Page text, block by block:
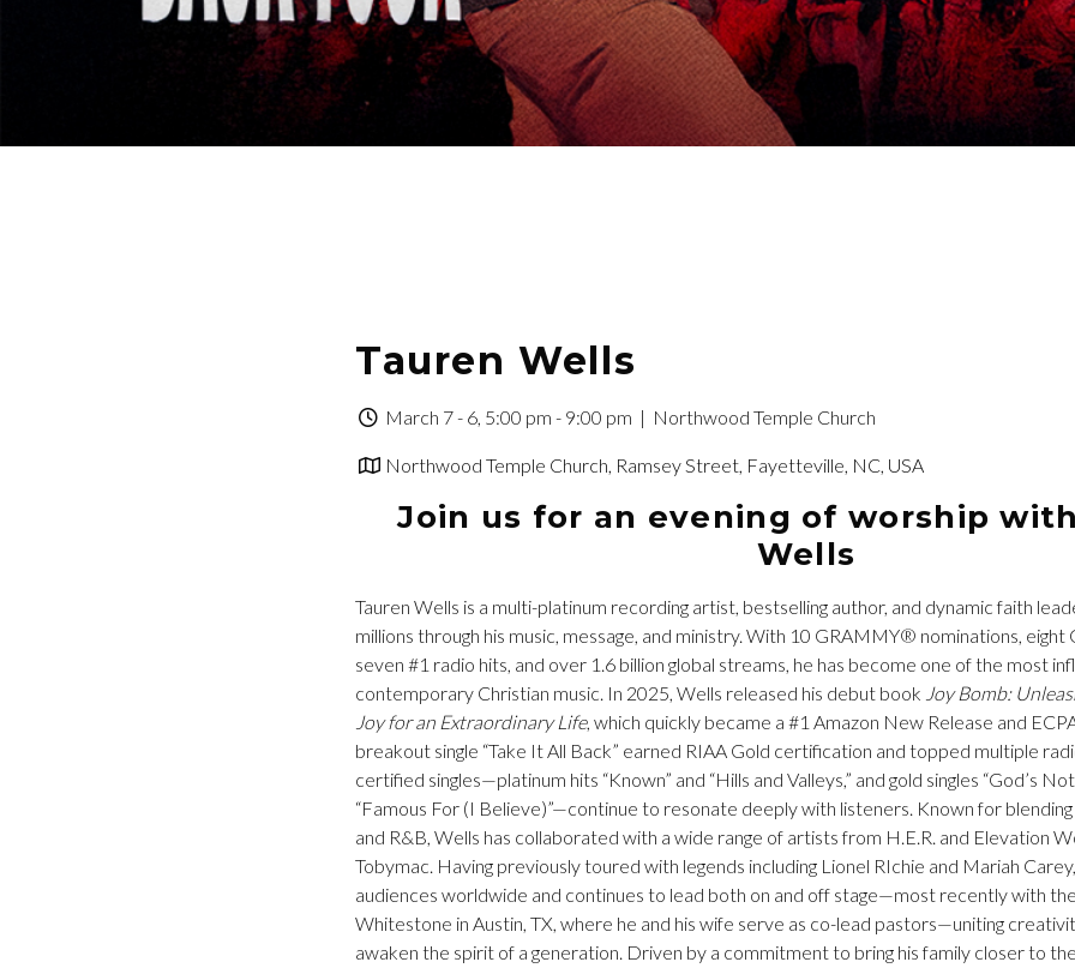
Tauren Wells
March 7 - 6, 5:00 pm - 9:00 pm | Northwood Temple Church
Northwood Temple Church, Ramsey Street, Fayetteville, NC, USA
Join us for an evening of worship
Wells
Tauren Wells is a multi-platinum recording artist, bestselling author, and dynamic faith
millions through his music, message, and ministry. With 10 GRAMMY® nominations,
seven #1 radio hits, and over 1.6 billion global streams, he has become one of the most
contemporary Christian music. In 2025, Wells released his debut book Joy Bomb:
Joy for an Extraordinary Life, which quickly became a #1 Amazon New Release and
breakout single “Take It All Back” earned RIAA Gold certification and topped multiple
certified singles—platinum hits “Known” and “Hills and Valleys,” and gold singles “God’s
“Famous For (I Believe)”—continue to resonate deeply with listeners. Known for blending
and R&B, Wells has collaborated with a wide range of artists from H.E.R. and Elevation
Tobymac. Having previously toured with legends including Lionel RIchie and Mariah
audiences worldwide and continues to lead both on and off stage—most recently with
Whitestone in Austin, TX, where he and his wife serve as co-lead pastors—uniting
awaken the spirit of a generation. Driven by a commitment to bring his family closer to